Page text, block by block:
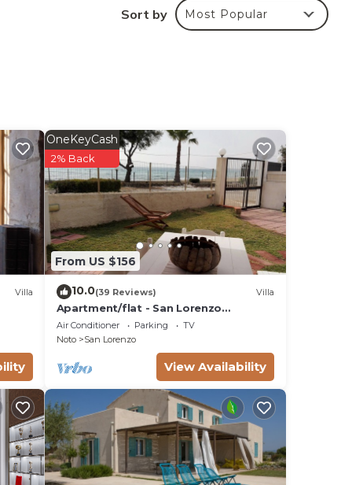
of
it
of
Sort by Most Popular
Villa
From US $156
OneKeyCash
2% Back
10.0(39 Reviews) Villa
Apartment/flat - San Lorenzo
NotoHouse with garden
Air Conditioner Parking
TV
Noto
San Lorenzo
View Availability